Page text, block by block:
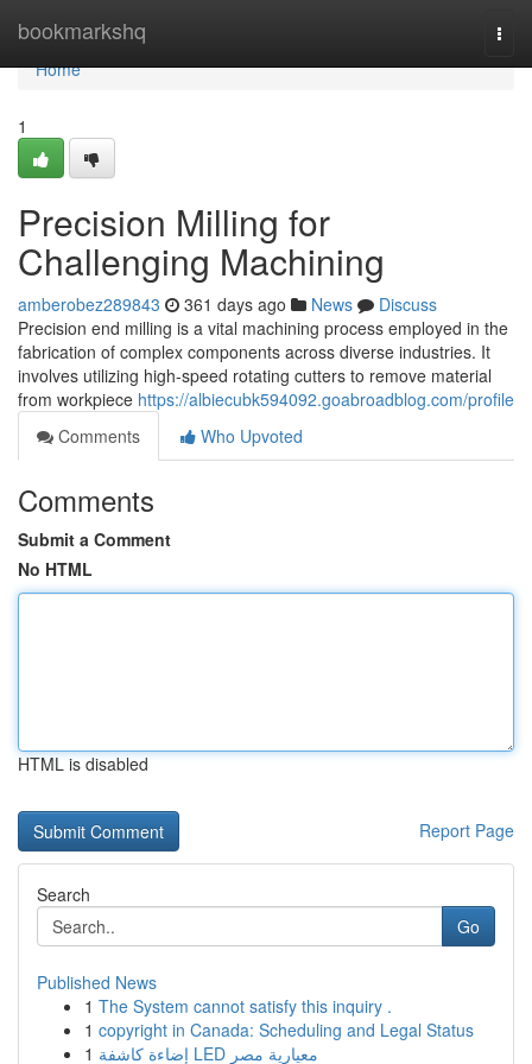
bookmarkshq
Home
Home
1
Precision Milling for
Challenging Machining
amberobez289843 361 days ago News
Discuss
Precision end milling is a vital machining process employed in the
fabrication of complex components across diverse industries. It
involves utilizing high-speed rotating cutters to remove material
from workpiece https://albiecubk594092.goabroadblog.com/profile
Comments
Who Upvoted
Comments
Submit a Comment
No HTML
HTML is disabled
Report Page
Search
Go
Published News
1 The System cannot satisfy this inquiry .
1 copyright in Canada: Scheduling and Legal Status
1
إضاءة كاشفة LED معيارية مصر